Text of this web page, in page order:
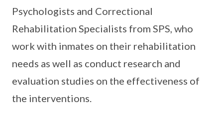
Psychologists and Correctional
Rehabilitation Specialists from SPS, who
work with inmates on their rehabilitation
needs as well as conduct research and
evaluation studies on the effectiveness of
the interventions.